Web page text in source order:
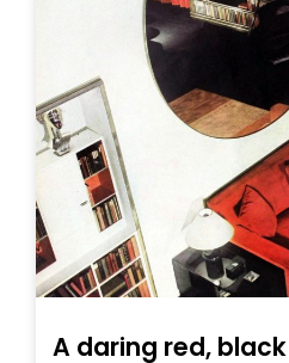
A daring red,